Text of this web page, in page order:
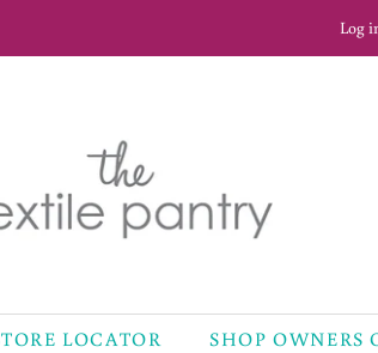
Log
LOCATOR SHOP OWNERS